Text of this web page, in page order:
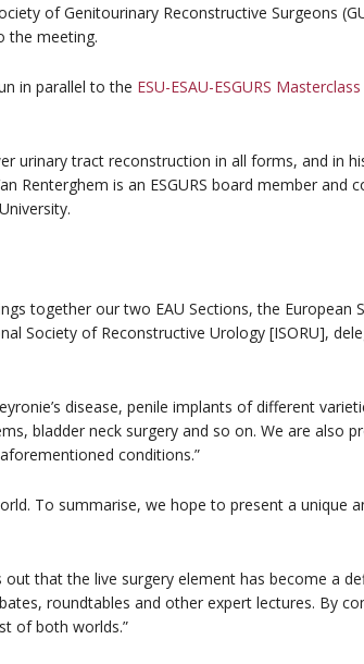
of Genitourinary Reconstructive Surgeons
the meeting.
in parallel to the ESU-ESAU-ESGURS
urinary tract reconstruction in all forms, and in
Renterghem is an ESGURS board member and
together our two EAU Sections, the
Society of Reconstructive Urology [ISORU],
disease, penile implants of different
bladder neck surgery and so on. We are also
conditions.”
To summarise, we hope to present a unique
that the live surgery element has become a
roundtables and other expert lectures. By
of both worlds.”